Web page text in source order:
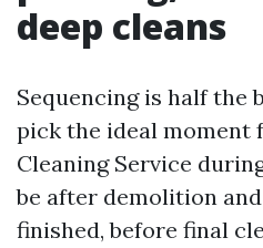
deep cleans
Sequencing is half the
pick the ideal moment
Cleaning Service
be after demolition
finished, before final